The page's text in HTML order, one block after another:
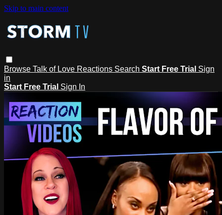
Skip to main content
Browse Talk of Love Reactions Search Start Free Trial Sign
in
Start Free Trial Sign In